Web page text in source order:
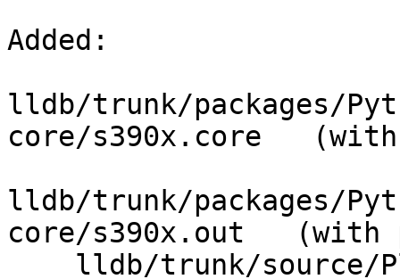
Added:
lldb/trunk/packages/
core/s390x.core
lldb/trunk/packages/
core/s390x.out   (with